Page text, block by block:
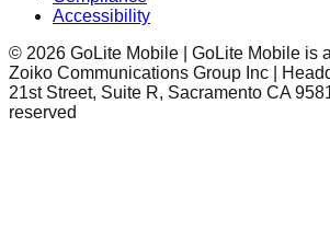
Accessibility
© 2026 GoLite Mobile | GoLite Mobile is
Zoiko Communications Group Inc |
21st Street, Suite R, Sacramento CA
reserved